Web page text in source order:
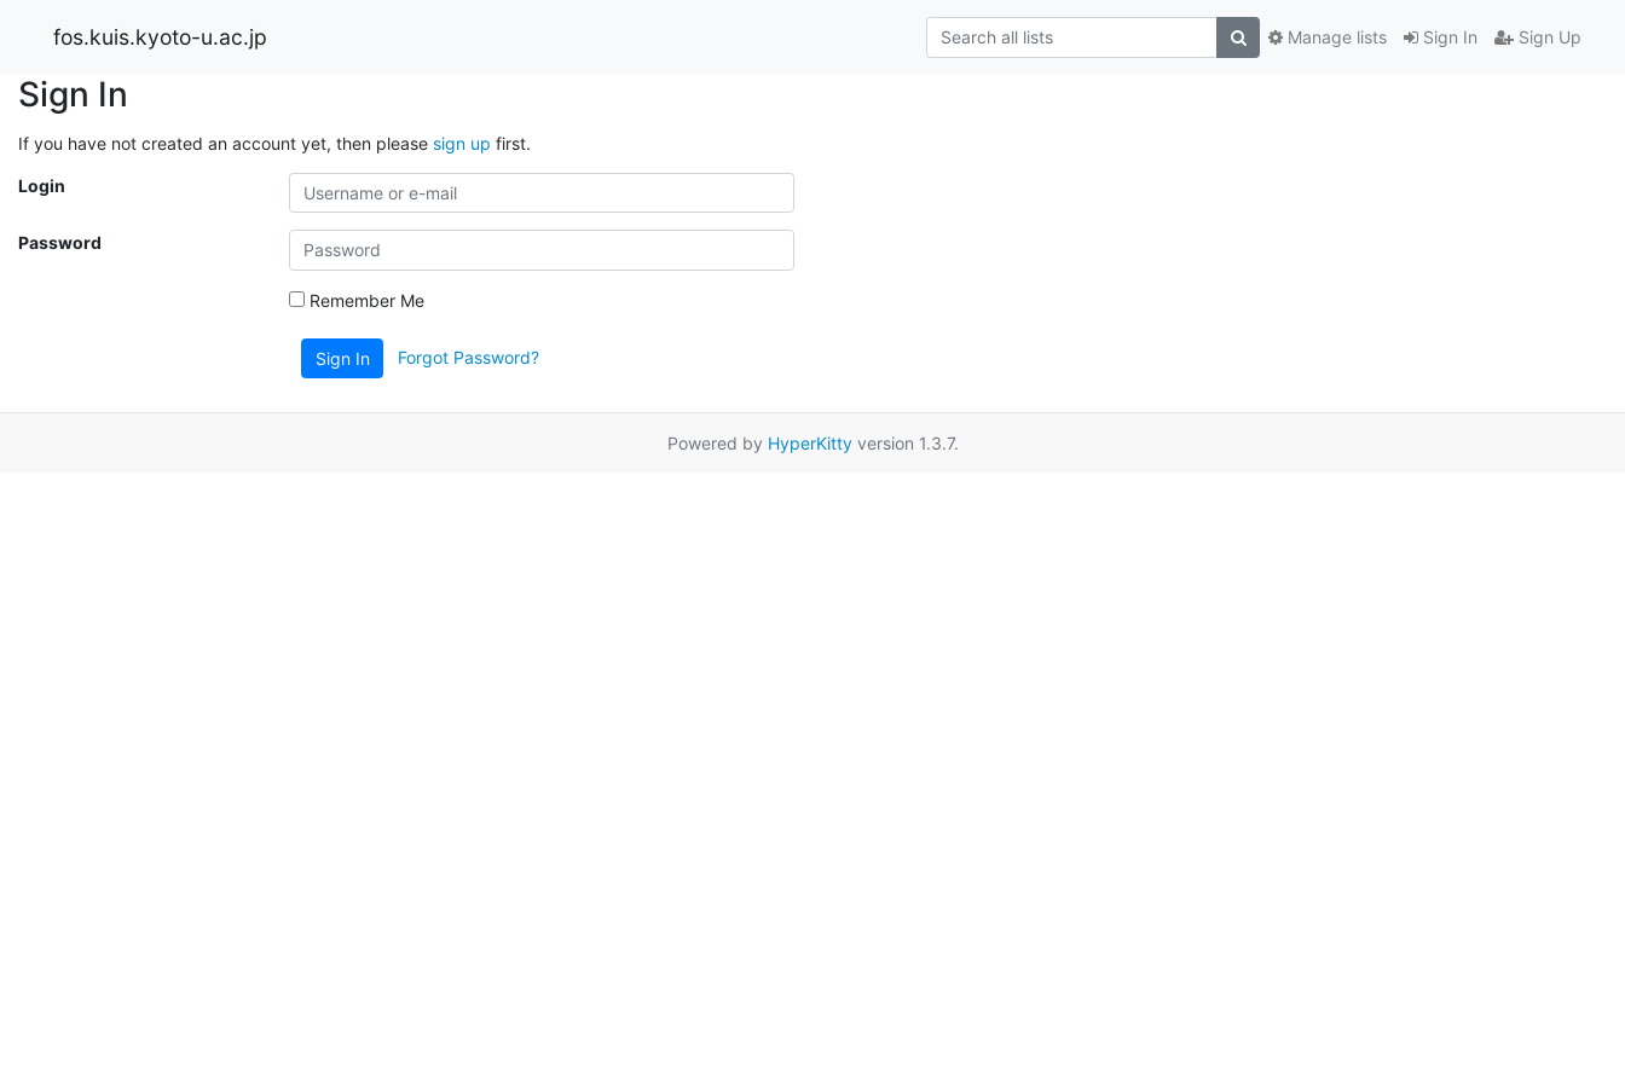
fos.kuis.kyoto-u.ac.jp Sign In Sign Up
Manage lists
Sign In
If you have not created an account yet, then please sign up first.
Login
Password
Remember Me
Sign In Forgot Password?
Powered by HyperKittyversion 1.3.7.